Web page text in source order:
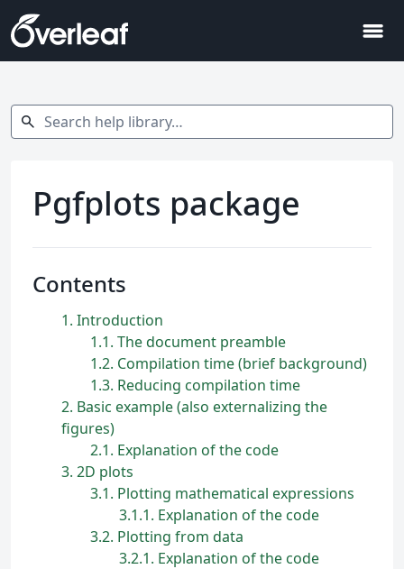
menu
Search help library…
search
Pgfplots package
Contents
1 Introduction
1.1 The document preamble
1.2 Compilation time (brief background)
1.3 Reducing compilation time
2 Basic example (also externalizing the
figures)
2.1 Explanation of the code
3 2D plots
3.1 Plotting mathematical expressions
3.1.1 Explanation of the code
3.2 Plotting from data
3.2.1 Explanation of the code